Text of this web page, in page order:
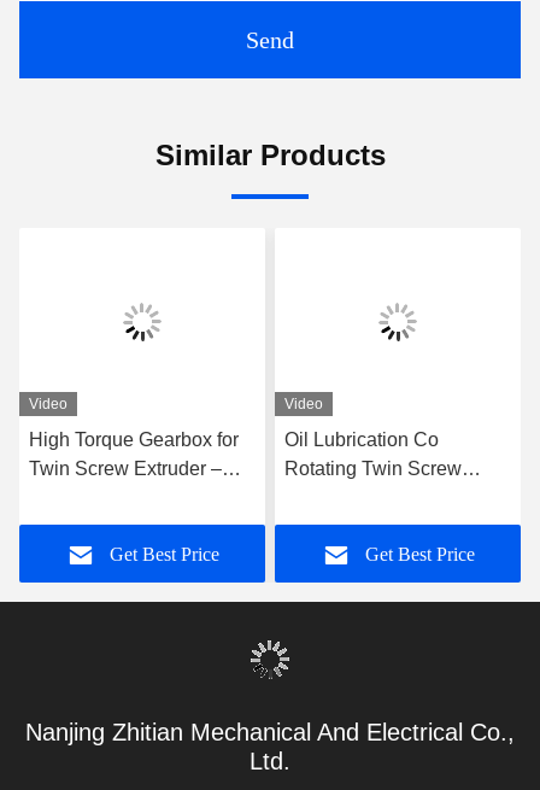
Send
Similar Products
Video
High Torque Gearbox for
Twin Screw Extruder –
Gear Unit for Co-Rotating
Extrusion Systems
Get Best Price
Video
Oil Lubrication Co
Rotating Twin Screw
Contact Us Input Power
Get Best Price
Nanjing Zhitian Mechanical And Electrical Co.,
Ltd.